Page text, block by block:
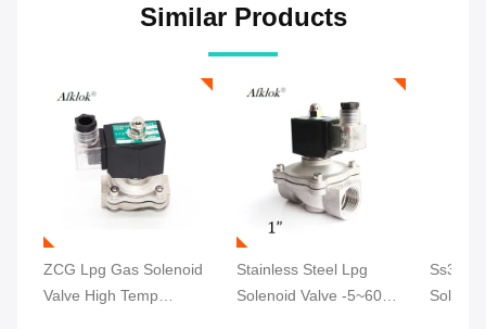
Similar Products
ZCG Lpg Gas Solenoid
Valve High Temp
Stainless Steel Lpg
Solenoid Valve -5~60℃
Ss304